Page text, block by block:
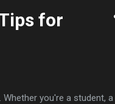
for
you're a student, a